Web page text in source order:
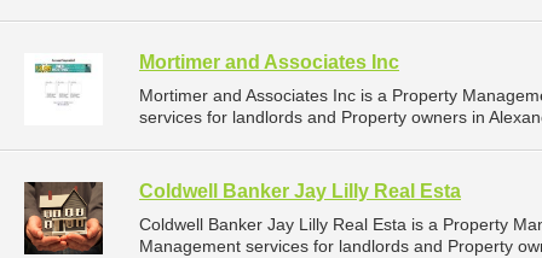
Mortimer and Associates Inc
Mortimer and Associates Inc is a Property
services for landlords and Property owners in
Coldwell Banker Jay Lilly Real Esta
Coldwell Banker Jay Lilly Real Esta is a Property
Management services for landlords and Property